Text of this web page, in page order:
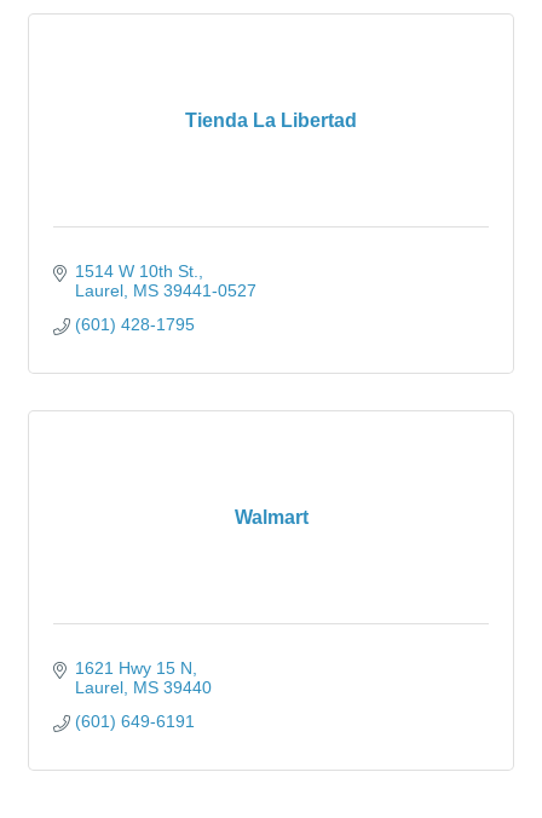
Tienda La Libertad
1514 W 10th St.
Laurel MS 39441-0527
(601) 428-1795
Walmart
1621 Hwy 15 N
Laurel MS 39440
(601) 649-6191